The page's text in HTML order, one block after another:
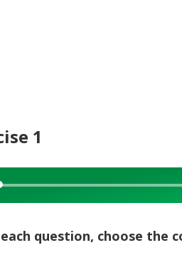
1
question, choose the